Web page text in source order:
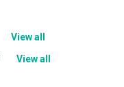
View all
View all